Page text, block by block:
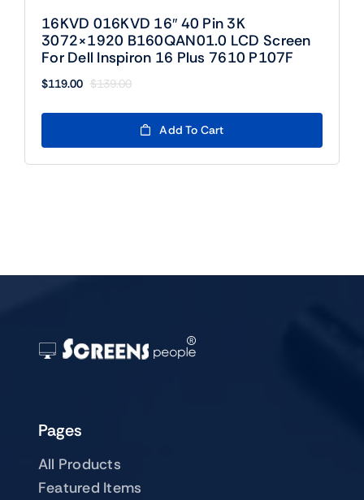
16KVD 016KVD 16″ 40 Pin 3K
3072×1920 B160QAN01.0 LCD Screen
For Dell Inspiron 16 Plus 7610 P107F
$139.00
Original
was:
$139.00.
$119.00
Current
$119.00.
Add To Cart
Pages
All Products
Featured Items